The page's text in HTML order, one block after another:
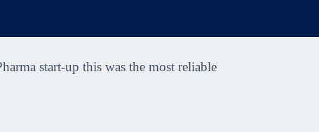
start-up this was the most reliable